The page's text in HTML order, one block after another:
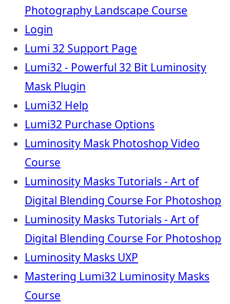
Photography Landscape Course
Login
Lumi 32 Support Page
Lumi32 - Powerful 32 Bit Luminosity
Mask Plugin
Lumi32 Help
Lumi32 Purchase Options
Luminosity Mask Photoshop Video
Course
Luminosity Masks Tutorials - Art of
Digital Blending Course For Photoshop
Luminosity Masks Tutorials - Art of
Digital Blending Course For Photoshop
Luminosity Masks UXP
Mastering Lumi32 Luminosity Masks
Course